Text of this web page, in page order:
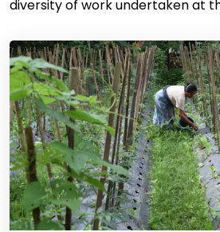
diversity of work undertaken at